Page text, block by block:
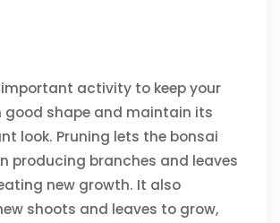
important activity to keep your
good shape and maintain its
look. Pruning lets the bonsai
producing branches and leaves
new growth. It also
shoots and leaves to grow,